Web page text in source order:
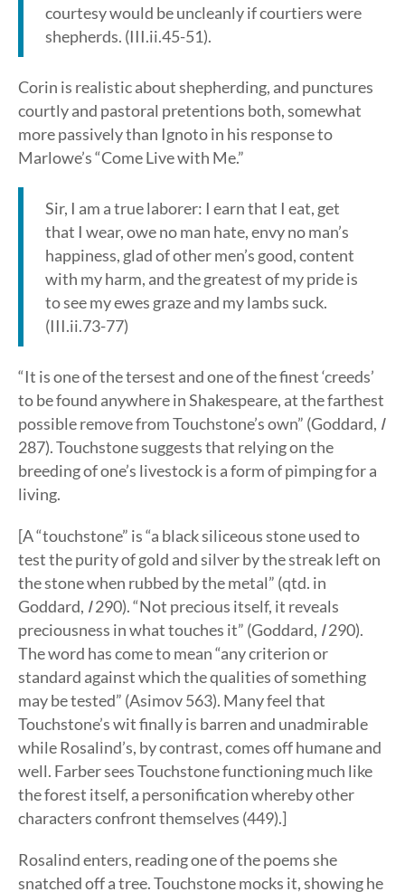
courtesy would be uncleanly if courtiers were
shepherds. (III.ii.45-51).
Corin is realistic about shepherding, and punctures
courtly and pastoral pretentions both, somewhat
more passively than Ignoto in his response to
Marlowe’s “Come Live with Me.”
Sir, I am a true laborer: I earn that I eat, get
that I wear, owe no man hate, envy no man’s
happiness, glad of other men’s good, content
with my harm, and the greatest of my pride is
to see my ewes graze and my lambs suck.
(III.ii.73-77)
“It is one of the tersest and one of the finest ‘creeds’
to be found anywhere in Shakespeare, at the farthest
possible remove from Touchstone’s own” (Goddard, I
287). Touchstone suggests that relying on the
breeding of one’s livestock is a form of pimping for a
living.
[A “touchstone” is “a black siliceous stone used to
test the purity of gold and silver by the streak left on
the stone when rubbed by the metal” (qtd. in
Goddard, I290). “Not precious itself, it reveals
preciousness in what touches it” (Goddard, I290).
The word has come to mean “any criterion or
standard against which the qualities of something
may be tested” (Asimov 563). Many feel that
Touchstone’s wit finally is barren and unadmirable
while Rosalind’s, by contrast, comes off humane and
well. Farber sees Touchstone functioning much like
the forest itself, a personification whereby other
characters confront themselves (449).]
Rosalind enters, reading one of the poems she
snatched off a tree. Touchstone mocks it, showing he